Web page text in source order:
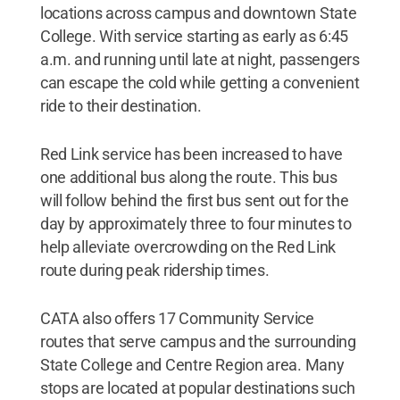
locations across campus and downtown State
College. With service starting as early as 6:45
a.m. and running until late at night, passengers
can escape the cold while getting a convenient
ride to their destination.
Red Link service has been increased to have
one additional bus along the route. This bus
will follow behind the first bus sent out for the
day by approximately three to four minutes to
help alleviate overcrowding on the Red Link
route during peak ridership times.
CATA also offers 17 Community Service
routes that serve campus and the surrounding
State College and Centre Region area. Many
stops are located at popular destinations such